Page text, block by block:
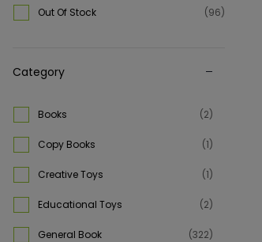
Out Of Stock (96)
Category
Books (2)
Copy Books (1)
Creative Toys (1)
Educational Toys (2)
General Book (322)